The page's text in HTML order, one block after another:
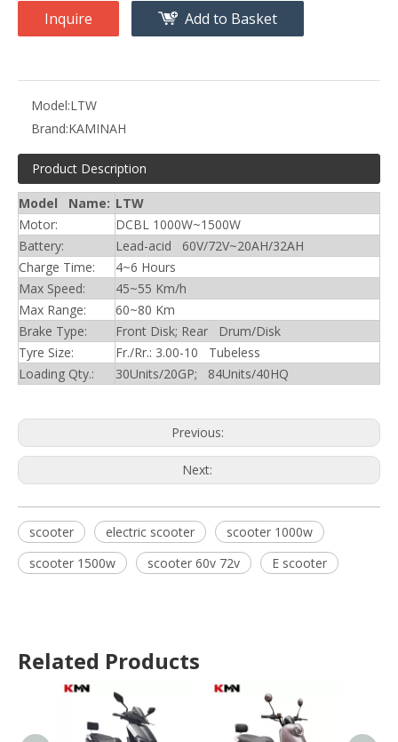
Inquire Add to Basket
Model:LTW
Brand:KAMINAH
Product Description
Model Name: LTW
Motor:
DCBL 1000W~1500W
Battery:
Lead-acid 60V/72V~20AH/32AH
Charge Time:
4~6 Hours
Max Speed:
45~55 Km/h
Max Range:
60~80 Km
Brake Type:
Front Disk; Rear Drum/Disk
Tyre Size:
Fr./Rr.: 3.00-10 Tubeless
Loading Qty.:
30Units/20GP; 84Units/40HQ
Previous:
Next:
scooter electric scooter
scooter 1000w
scooter 1500w
scooter 60v 72v E scooter
Related Products